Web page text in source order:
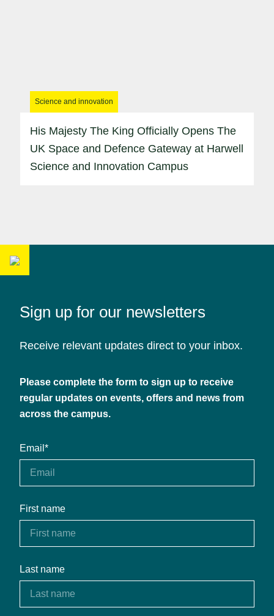
Science and innovation
His Majesty The King Officially Opens The
UK Space and Defence Gateway at Harwell
Science and Innovation Campus
Sign up for our newsletters
Receive relevant updates direct to your inbox.
Please complete the form to sign up to receive
regular updates on events, offers and news from
across the campus.
Email *
First name
Last name